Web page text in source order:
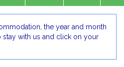
the year and month
with us and click on your